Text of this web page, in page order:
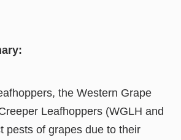
the Western Grape
Leafhoppers (WGLH and
pests of grapes due to their